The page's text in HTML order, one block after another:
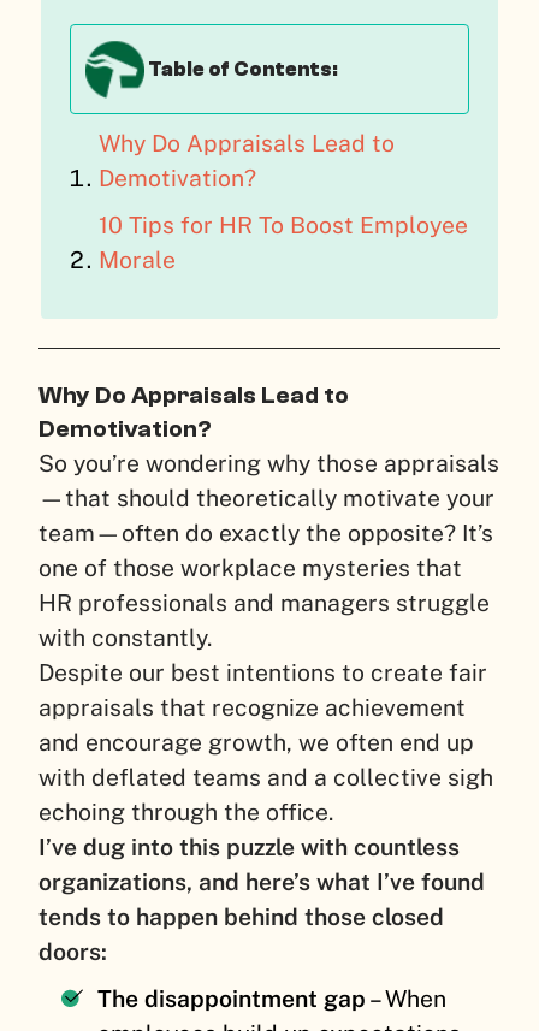
Table of Contents:
Why Do Appraisals Lead to
Demotivation?
10 Tips for HR To Boost Employee
Morale
Why Do Appraisals Lead to
Demotivation?
So you’re wondering why those appraisals
—that should theoretically motivate your
team—often do exactly the opposite? It’s
one of those workplace mysteries that
HR professionals and managers struggle
with constantly.
Despite our best intentions to create fair
appraisals that recognize achievement
and encourage growth, we often end up
with deflated teams and a collective sigh
echoing through the office.
I’ve dug into this puzzle with countless
organizations, and here’s what I’ve found
tends to happen behind those closed
doors:
The disappointment gap – When